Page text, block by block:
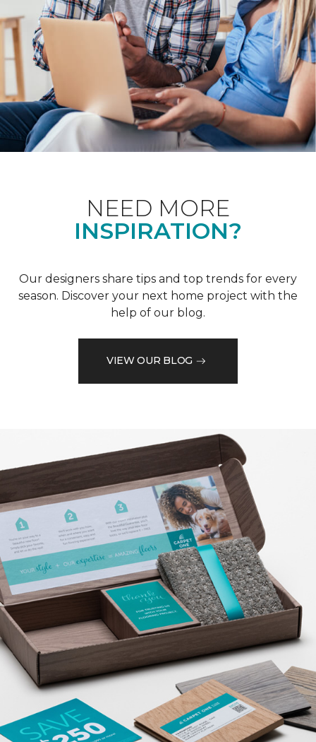
NEED MORE
INSPIRATION?
Our designers share tips and top trends for every
season. Discover your next home project with the
help of our blog.
VIEW OUR BLOG